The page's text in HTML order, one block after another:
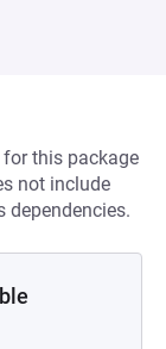
this package
not include
dependencies.